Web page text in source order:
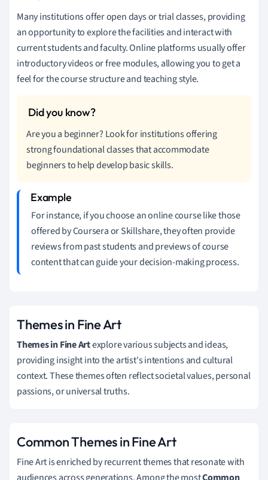
Many institutions offer open days or trial classes, providing
an opportunity to explore the facilities and interact with
current students and faculty. Online platforms usually offer
introductory videos or free modules, allowing you to get a
feel for the course structure and teaching style.
Are you a beginner? Look for institutions offering
strong foundational classes that accommodate
beginners to help develop basic skills.
For instance, if you choose an online course like those
offered by Coursera or Skillshare, they often provide
reviews from past students and previews of course
content that can guide your decision-making process.
Themes in Fine Art
Themes in Fine Artexplore various subjects and ideas,
providing insight into the artist's intentions and cultural
context. These themes often reflect societal values, personal
passions, or universal truths.
Common Themes in Fine Art
Fine Art is enriched by recurrent themes that resonate with
audiences across generations. Among the mostCommon